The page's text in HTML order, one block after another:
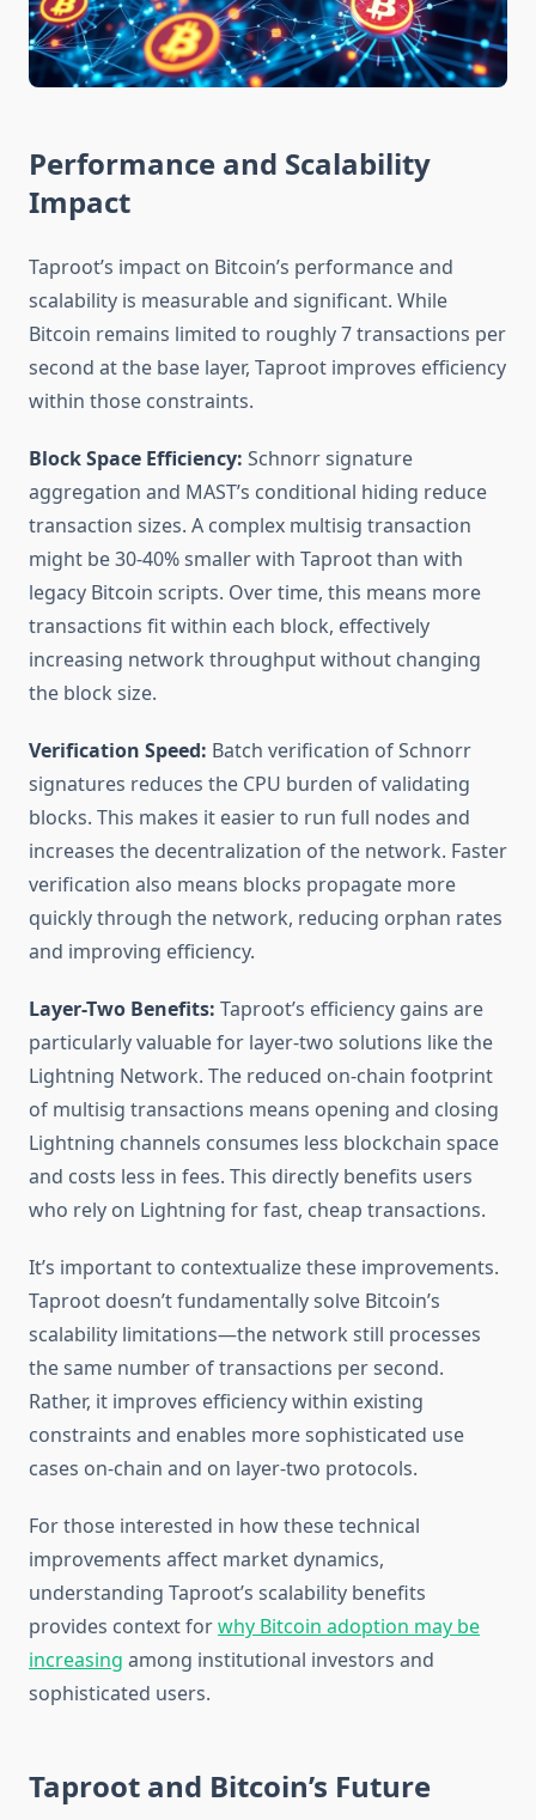
Performance and Scalability
Impact
Taproot’s impact on Bitcoin’s performance and
scalability is measurable and significant. While
Bitcoin remains limited to roughly 7 transactions per
second at the base layer, Taproot improves efficiency
within those constraints.
Block Space Efficiency: Schnorr signature
aggregation and MAST’s conditional hiding reduce
transaction sizes. A complex multisig transaction
might be 30-40% smaller with Taproot than with
legacy Bitcoin scripts. Over time, this means more
transactions fit within each block, effectively
increasing network throughput without changing
the block size.
Verification Speed: Batch verification of Schnorr
signatures reduces the CPU burden of validating
blocks. This makes it easier to run full nodes and
increases the decentralization of the network. Faster
verification also means blocks propagate more
quickly through the network, reducing orphan rates
and improving efficiency.
Layer-Two Benefits: Taproot’s efficiency gains are
particularly valuable for layer-two solutions like the
Lightning Network. The reduced on-chain footprint
of multisig transactions means opening and closing
Lightning channels consumes less blockchain space
and costs less in fees. This directly benefits users
who rely on Lightning for fast, cheap transactions.
It’s important to contextualize these improvements.
Taproot doesn’t fundamentally solve Bitcoin’s
scalability limitations—the network still processes
the same number of transactions per second.
Rather, it improves efficiency within existing
constraints and enables more sophisticated use
cases on-chain and on layer-two protocols.
For those interested in how these technical
improvements affect market dynamics,
understanding Taproot’s scalability benefits
provides context forwhy Bitcoin adoption may be
increasing among institutional investors and
sophisticated users.
Taproot and Bitcoin’s Future